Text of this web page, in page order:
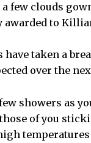
a few clouds
to
taken a
over the
showers as
of you
temperatures